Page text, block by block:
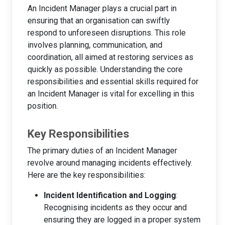
An Incident Manager plays a crucial part in
ensuring that an organisation can swiftly
respond to unforeseen disruptions. This role
involves planning, communication, and
coordination, all aimed at restoring services as
quickly as possible. Understanding the core
responsibilities and essential skills required for
an Incident Manager is vital for excelling in this
position.
Key Responsibilities
The primary duties of an Incident Manager
revolve around managing incidents effectively.
Here are the key responsibilities:
Incident Identification and Logging:
Recognising incidents as they occur and
ensuring they are logged in a proper system